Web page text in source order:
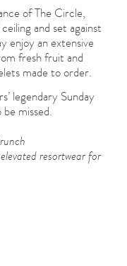
of The Circle,
and set against
enjoy an extensive
fresh fruit and
made to order.
legendary Sunday
missed.
resortwear for